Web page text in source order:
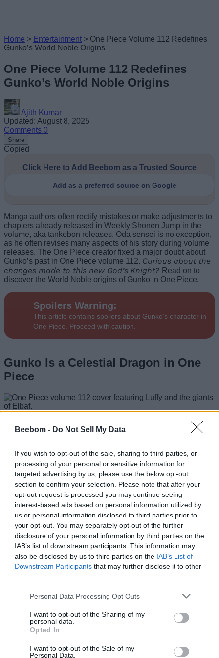
Beebom - Do Not Sell My Data
If you wish to opt-out of the sale, sharing to third parties, or
processing of your personal or sensitive information for
targeted advertising by us, please use the below opt-out
section to confirm your selection. Please note that after your
opt-out request is processed you may continue seeing
interest-based ads based on personal information utilized by
us or personal information disclosed to third parties prior to
your opt-out. You may separately opt-out of the further
disclosure of your personal information by third parties on the
IAB’s list of downstream participants. This information may
also be disclosed by us to third parties on the IAB’s List of
Downstream Participants that may further disclose it to other
Personal Data Processing Opt Outs
I want to opt-out of the Sharing of my
personal data.
Opted In
I want to opt-out of the Sale of my
Personal Data.
Home > Entertainment > One Piece Volume 112 Redefines
Gunko’s World Noble Origins
One Piece Volume 112 Redefines
Gunko’s World Noble Origins
Ajith Kumar
Updated: August 8, 2025
Comments 0
Share
Copied
Click Here to Add Beebom as a Trusted Source
Add as a preferred source on Google
Manga authors often rectify mistakes or make adjustments to
chapters already released in Weekly Shonen Jump in the
volume, aka tankobon releases. Oda sensei is no exception,
as he often revises many aspects of his story during volume
releases. The One Piece creator fixed a major doubt about
Gunko’s past in One Piece volume 112. Curious about the
changes made to this new God’s Knight? Read on to
discover the World Noble origins of Gunko in One Piece.
Spoilers Warning:
This article contains spoilers about Gunko’s character in
One Piece. Proceed with caution.
Gunko Is a Celestial Dragon in One
Piece
Gunko is the first God’s Knight to be officially revealed in the
latest chapters, you might have noticed that all God’s Knights
members except Gunko were properly introduced as celestial
dragons with a saint title and their family names. But Gunko
was disclosed as just a Holy Knight member. This led manga
readers to question why Oda is intentionally withholding
details about Gunko’s origins.
While the creator may have kept her past cloaked in secrecy
at first, he slowly started to unravel it in the most recent
chapters, such as Gunko’s mysterious relationship with
Brook and connection withImu. Now, Oda has gone back to
revise Gunko’s introduction in One Piece with volume 112.
Changes have been made to both Shamrock and Gunko’s
introduction boxes.
Gunko is officially a Celestial Dragon, aka World Noble, in
Saintess. Moreover, it is now confirmed that Gunko hails
be in the same family as Imu, which is Nerona, but Oda has
surprised the fans with a twist.
family somewhere, your memory serves you right. An